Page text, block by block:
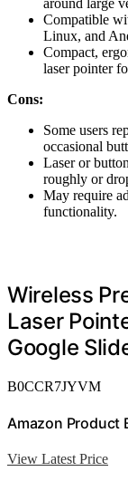
around large
Compatible
Linux, and
Compact,
laser pointer
Cons:
Some users
occasional
Laser or
roughly or
May require
functionality.
Wireless
Laser
Google
B0CCR7JYVM
Amazon Product
View Latest Price